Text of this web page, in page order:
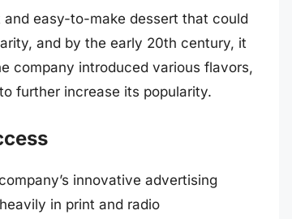
easy-to-make dessert that could
and by the early 20th century, it
company introduced various flavors,
further increase its popularity.
innovative advertising
in print and radio